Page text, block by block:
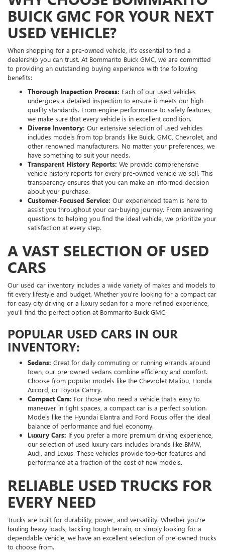
BUICK GMC FOR YOUR NEXT
USED VEHICLE?
When shopping for a pre-owned vehicle, it’s essential to find a
dealership you can trust. At Bommarito Buick GMC, we are committed
to providing an outstanding buying experience with the following
benefits:
Thorough Inspection Process: Each of our used vehicles
undergoes a detailed inspection to ensure it meets our high-
quality standards. From engine performance to safety features,
we make sure that every vehicle is in excellent condition.
Diverse Inventory: Our extensive selection of used vehicles
includes models from top brands like Buick, GMC, Chevrolet, and
other renowned manufacturers. No matter your preferences, we
have something to suit your needs.
Transparent History Reports: We provide comprehensive
vehicle history reports for every pre-owned vehicle we sell. This
transparency ensures that you can make an informed decision
about your purchase.
Customer-Focused Service: Our experienced team is here to
assist you throughout your car-buying journey. From answering
questions to helping you find the ideal vehicle, we prioritize your
satisfaction at every step.
A VAST SELECTION OF USED
CARS
Our used car inventory includes a wide variety of makes and models to
fit every lifestyle and budget. Whether you're looking for a compact car
for easy city driving or a luxury sedan for a more refined experience,
you’ll find the perfect option at Bommarito Buick GMC.
POPULAR USED CARS IN OUR
INVENTORY:
Sedans: Great for daily commuting or running errands around
town, our pre-owned sedans combine efficiency and comfort.
Choose from popular models like the Chevrolet Malibu, Honda
Accord, or Toyota Camry.
Compact Cars: For those who need a vehicle that’s easy to
maneuver in tight spaces, a compact car is a perfect solution.
Models like the Hyundai Elantra and Ford Focus offer the ideal
balance of performance and fuel economy.
Luxury Cars: If you prefer a more premium driving experience,
our selection of used luxury cars includes brands like BMW,
Audi, and Lexus. These vehicles provide top-tier features and
performance at a fraction of the cost of new models.
RELIABLE USED TRUCKS FOR
EVERY NEED
Trucks are built for durability, power, and versatility. Whether you're
hauling heavy loads, tackling tough terrain, or simply looking for a
dependable vehicle, we have an excellent selection of pre-owned trucks
to choose from.